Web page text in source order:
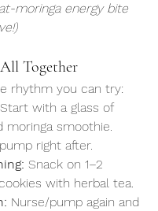
moringa energy bite
Together
rhythm you can try:
Start with a glass of
moringa smoothie.
right after.
Snack on 1–2
with herbal tea.
Nurse/pump again and